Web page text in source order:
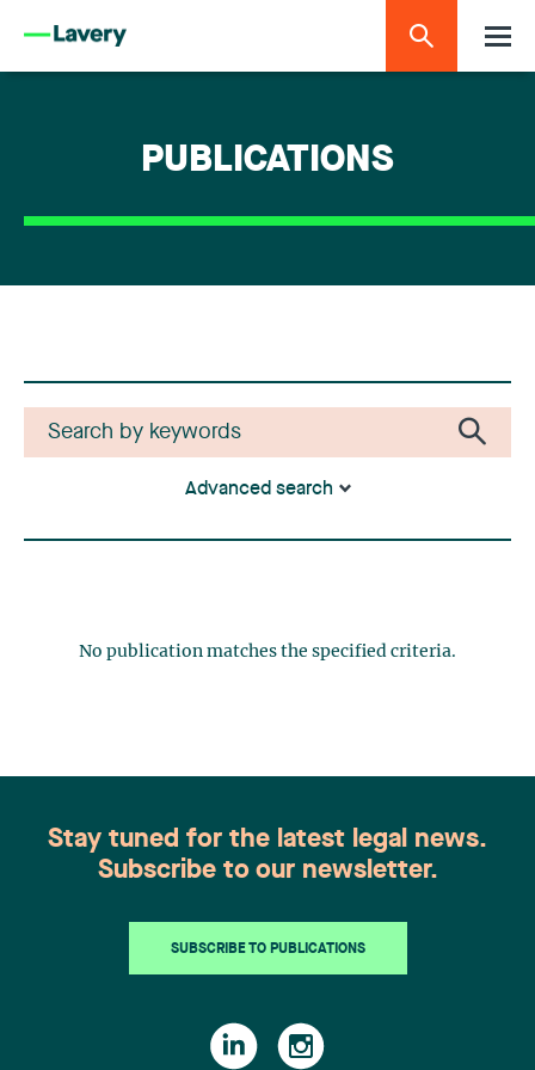
PUBLICATIONS
Advanced search
No publication matches the specified criteria.
Stay tuned for the latest legal news.
Subscribe to our newsletter.
SUBSCRIBE TO PUBLICATIONS